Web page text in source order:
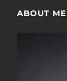
ABOUT ME